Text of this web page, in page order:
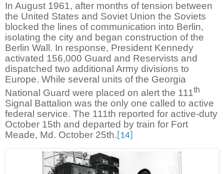
In August 1961, after months of tension between
the United States and Soviet Union the Soviets
blocked the lines of communication into Berlin,
isolating the city and began construction of the
Berlin Wall. In response, President Kennedy
activated 156,000 Guard and Reservists and
dispatched two additional Army divisions to
Europe. While several units of the Georgia
National Guard were placed on alert the 111th
Signal Battalion was the only one called to active
federal service. The 111th reported for active-duty
October 15th and departed by train for Fort
Meade, Md. October 25th. [14]